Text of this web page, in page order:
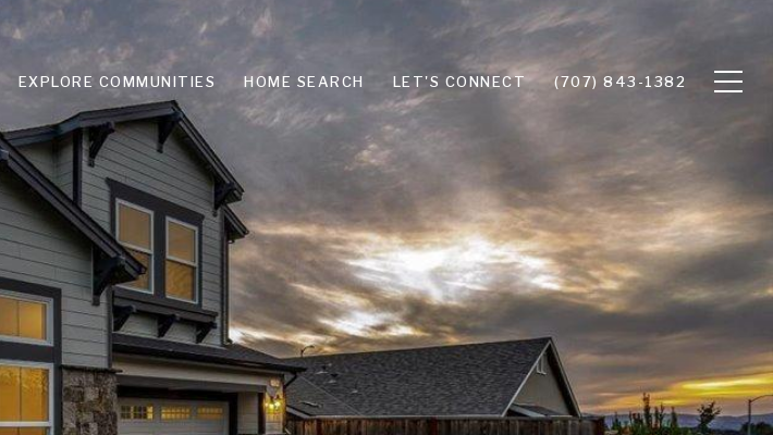
EXPLORE COMMUNITIES HOME SEARCH LET'S CONNECT (707) 843-1382